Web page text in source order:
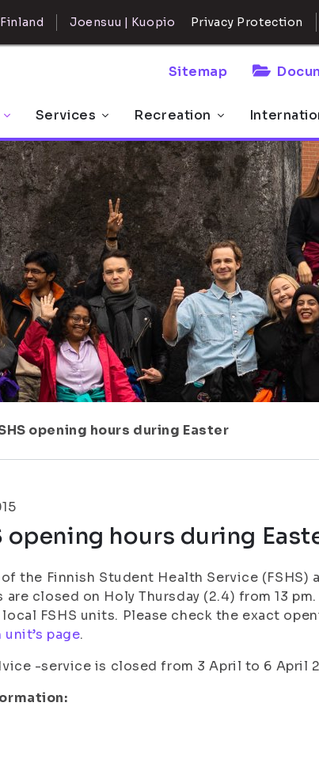
Joensuu | Kuopio Privacy Protection
Sitemap
Services Recreation
opening hours during Easter
opening hours during
the Finnish Student Health Service (FSHS)
are closed on Holy Thursday (2.4) from 13
FSHS units. Please check the exact
unit’s page.
-service is closed from 3 April to 6 April